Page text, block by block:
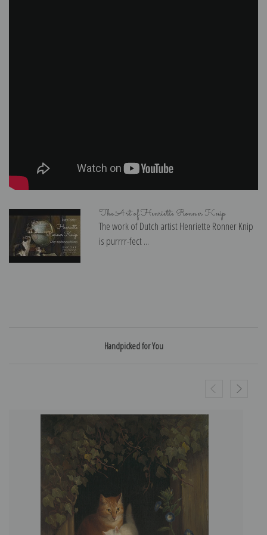
The Art of Henriette Ronner Knip
The work of Dutch artist Henriette Ronner Knip
is purrrr-fect ...
Handpicked for You